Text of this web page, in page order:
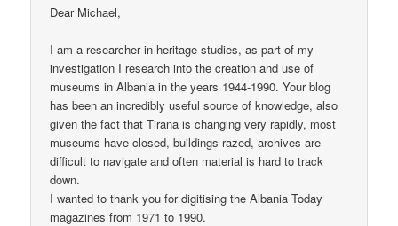
Dear Michael,
I am a researcher in heritage studies, as part of my
investigation I research into the creation and use of
museums in Albania in the years 1944-1990. Your blog
has been an incredibly useful source of knowledge, also
given the fact that Tirana is changing very rapidly, most
museums have closed, buildings razed, archives are
difficult to navigate and often material is hard to track
down.
I wanted to thank you for digitising the Albania Today
magazines from 1971 to 1990.